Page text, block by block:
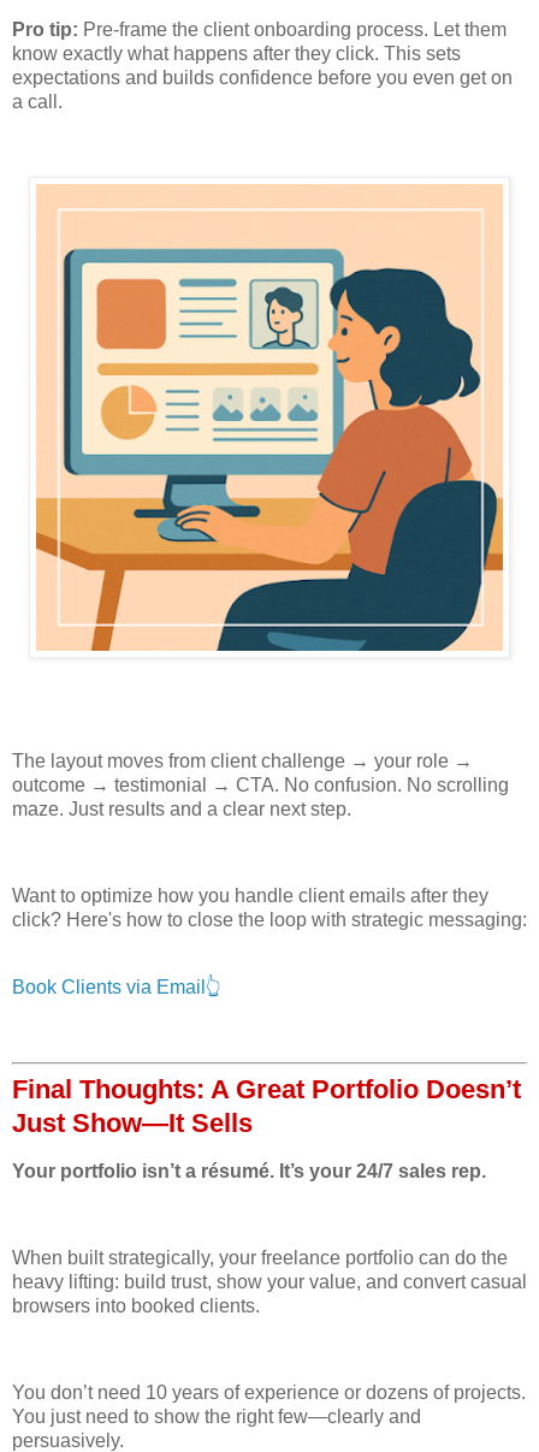
Pro tip: Pre-frame the client onboarding process. Let them
know exactly what happens after they click. This sets
expectations and builds confidence before you even get on
a call.
The layout moves from client challenge → your role →
outcome → testimonial → CTA. No confusion. No scrolling
maze. Just results and a clear next step.
Want to optimize how you handle client emails after they
click? Here's how to close the loop with strategic messaging:
Book Clients via Email👆
Final Thoughts: A Great Portfolio Doesn’t
Just Show—It Sells
Your portfolio isn’t a résumé. It’s your 24/7 sales rep.
When built strategically, your freelance portfolio can do the
heavy lifting: build trust, show your value, and convert casual
browsers into booked clients.
You don’t need 10 years of experience or dozens of projects.
You just need to show the right few—clearly and
persuasively.